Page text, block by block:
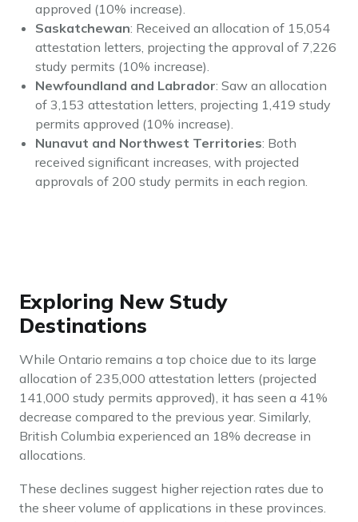
approved (10% increase).
Saskatchewan: Received an allocation of 15,054
attestation letters, projecting the approval of 7,226
study permits (10% increase).
Newfoundland and Labrador: Saw an allocation
of 3,153 attestation letters, projecting 1,419 study
permits approved (10% increase).
Nunavut and Northwest Territories: Both
received significant increases, with projected
approvals of 200 study permits in each region.
Exploring New Study
Destinations
While Ontario remains a top choice due to its large
allocation of 235,000 attestation letters (projected
141,000 study permits approved), it has seen a 41%
decrease compared to the previous year. Similarly,
British Columbia experienced an 18% decrease in
allocations.
These declines suggest higher rejection rates due to
the sheer volume of applications in these provinces.